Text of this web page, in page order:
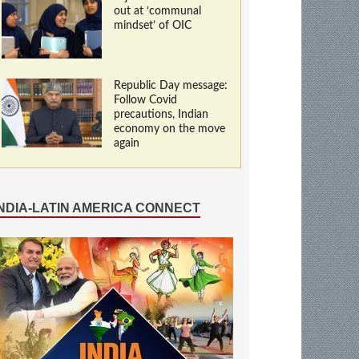
out at ‘communal
mindset’ of OIC
Republic Day message:
Follow Covid
precautions, Indian
economy on the move
again
LATIN AMERICA CONNECT